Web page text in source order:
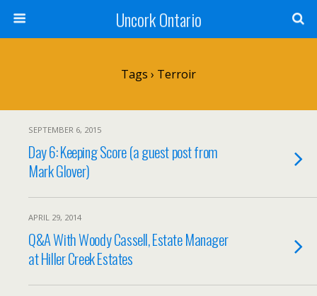
Uncork Ontario
Tags › Terroir
SEPTEMBER 6, 2015
Day 6: Keeping Score (a guest post from
Mark Glover)
APRIL 29, 2014
Q&A With Woody Cassell, Estate Manager
at Hiller Creek Estates